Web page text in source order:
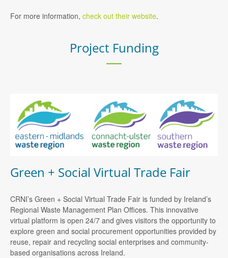
For more information, check out their website.
Project Funding
Green + Social Virtual Trade Fair
CRNI’s Green + Social Virtual Trade Fair is funded by Ireland’s
Regional Waste Management Plan Offices. This innovative
virtual platform is open 24/7 and gives visitors the opportunity to
explore green and social procurement opportunities provided by
reuse, repair and recycling social enterprises and community-
based organisations across Ireland.